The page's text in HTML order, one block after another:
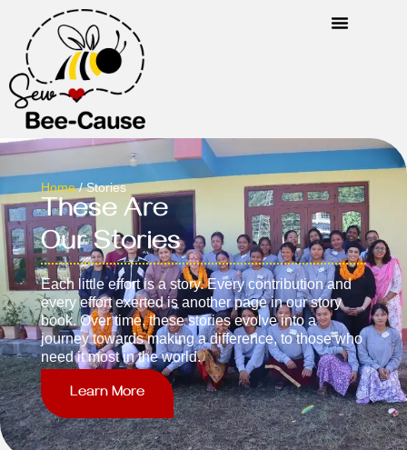
Home/ Stories
These Are
Our Stories
Each little effort is a story. Every contribution and
every effort exerted is another page in our story
book. Over time, these stories evolve into a
journey towards making a difference, to those who
need it most in the world.
Learn More